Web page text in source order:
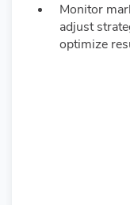
Monitor
adjust
optimize